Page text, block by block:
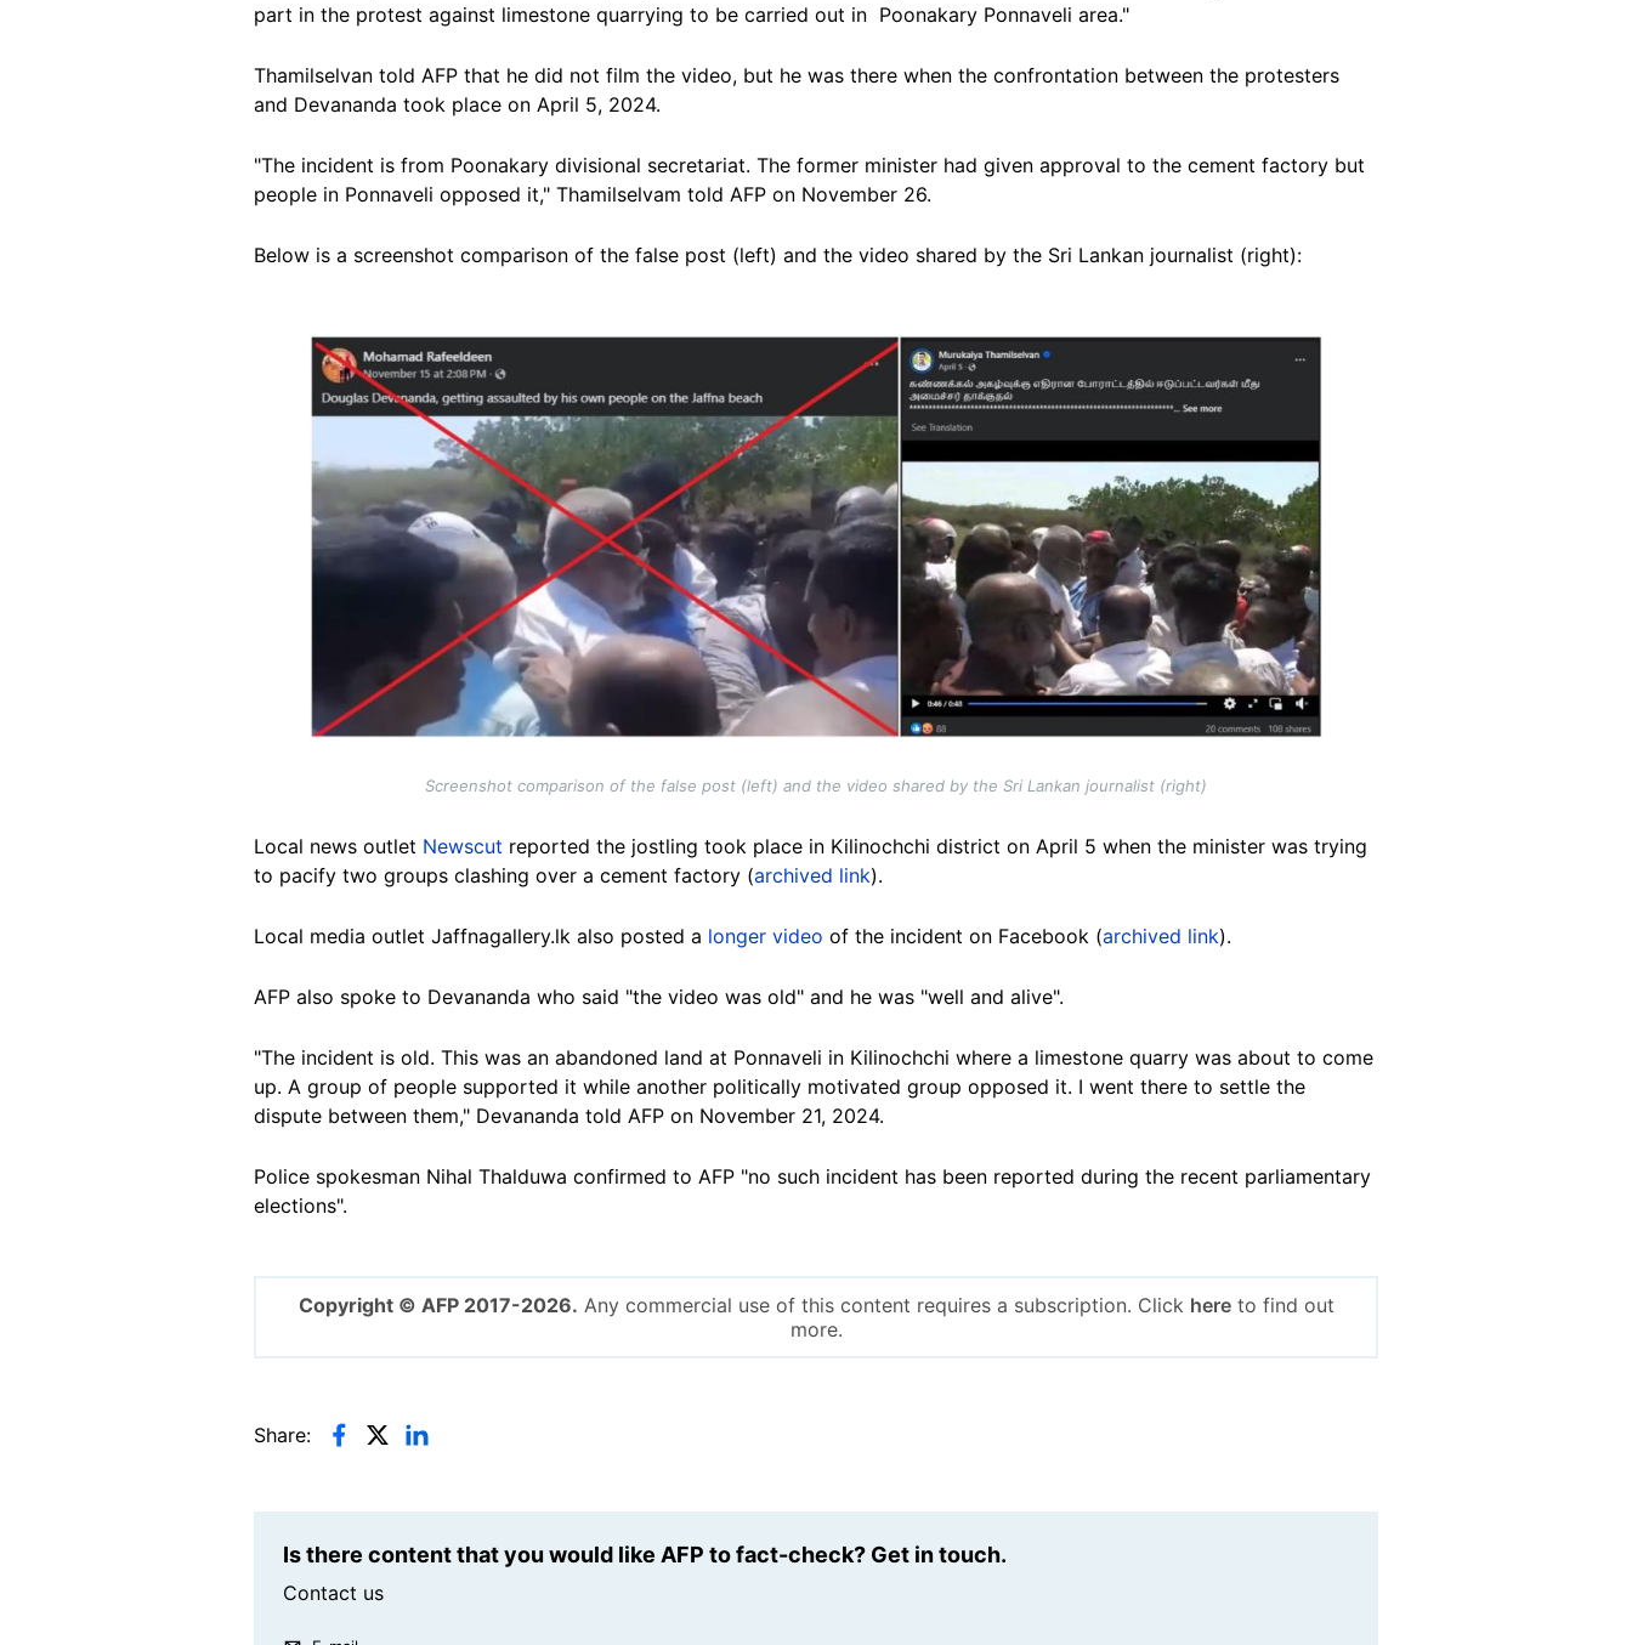
part in the protest against limestone quarrying to be carried out in Poonakary Ponnaveli area."
Thamilselvan told AFP that he did not film the video, but he was there when the confrontation between the protesters
and Devananda took place on April 5, 2024.
"The incident is from Poonakary divisional secretariat. The former minister had given approval to the cement factory but
people in Ponnaveli opposed it," Thamilselvam told AFP on November 26.
Below is a screenshot comparison of the false post (left) and the video shared by the Sri Lankan journalist (right):
Screenshot comparison of the false post (left) and the video shared by the Sri Lankan journalist (right)
Local news outlet Newscut reported the jostling took place in Kilinochchi district on April 5 when the minister was trying
to pacify two groups clashing over a cement factory (archived link).
Local media outlet Jaffnagallery.lk also posted a longer video of the incident on Facebook (archived link).
AFP also spoke to Devananda who said "the video was old" and he was "well and alive".
"The incident is old. This was an abandoned land at Ponnaveli in Kilinochchi where a limestone quarry was about to come
up. A group of people supported it while another politically motivated group opposed it. I went there to settle the
dispute between them," Devananda told AFP on November 21, 2024.
Police spokesman Nihal Thalduwa confirmed to AFP "no such incident has been reported during the recent parliamentary
elections".
Copyright © AFP 2017-2026. Any commercial use of this content requires a subscription. Click hereto find out
more.
Share:
Is there content that you would like AFP to fact-check? Get in touch.
Contact us